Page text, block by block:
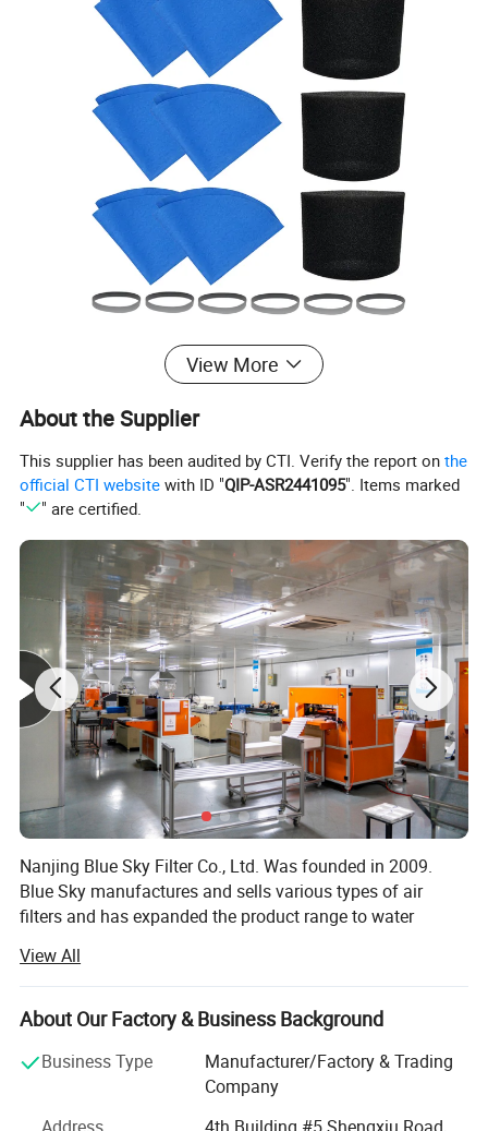
View More
About the Supplier
This supplier has been audited by CTI. Verify the report onthe
official CTI website with ID "QIP-ASR2441095". Items marked
"
" are certified.
Nanjing Blue Sky Filter Co., Ltd. Was founded in 2009.
Blue Sky manufactures and sells various types of air
filters and has expanded the product range to water
automotive filtration products etc. The company's
products are exported to international markets of 48
countries.
Since its establishment, Nanjing Blue Sky Filter Co., Ltd.
Has steadily grown and has obtained ISO9001 and
View All
About Our Factory & Business Background
Business Type
Manufacturer/Factory & Trading
Company
Address
4th Building #5 Shengxiu Road,